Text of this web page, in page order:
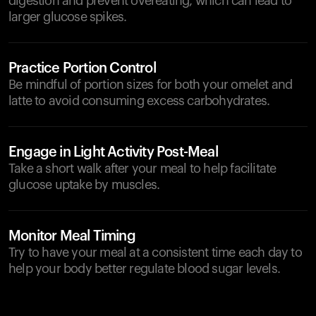
larger glucose spikes.
Practice Portion Control
Be mindful of portion sizes for both your omelet and
latte to avoid consuming excess carbohydrates.
Engage in Light Activity Post-Meal
Take a short walk after your meal to help facilitate
glucose uptake by muscles.
Monitor Meal Timing
Try to have your meal at a consistent time each day to
help your body better regulate blood sugar levels.